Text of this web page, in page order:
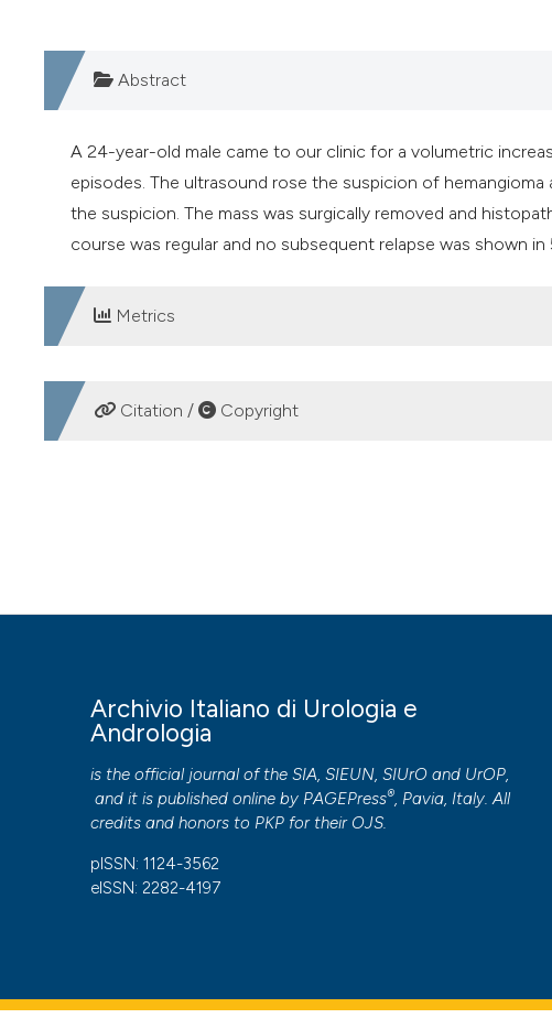
Abstract
A 24-year-old male came to our clinic for a volumetric
episodes. The ultrasound rose the suspicion of
the suspicion. The mass was surgically removed and
course was regular and no subsequent relapse was shown
Metrics
DOWNLOADS
Citation / Copyright
More Citation Formats
to all manuscripts to be published.
Archivio Italiano di Urologia e
Andrologia
is the official journal of the SIA, SIEUN, SIUrO and UrOP,
and it is published online by PAGEPress®, Pavia, Italy. All
credits and honors to PKP for their OJS.
pISSN: 1124-3562
eISSN: 2282-4197